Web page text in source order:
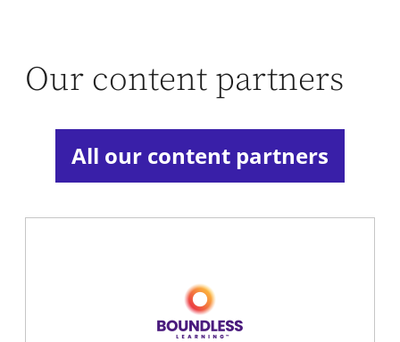
Our content partners
All our content partners